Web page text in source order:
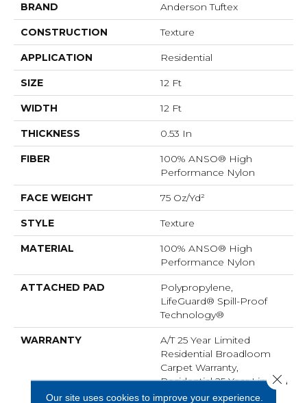
BRAND Anderson Tuftex
CONSTRUCTION Texture
APPLICATION Residential
SIZE 12 Ft
WIDTH 12 Ft
THICKNESS 0.53 In
FIBER
100% ANSO® High
Performance Nylon
FACE WEIGHT 75 Oz/yd²
STYLE Texture
MATERIAL
100% ANSO® High
Performance Nylon
ATTACHED PAD
Polypropylene,
LifeGuard® Spill-Proof
Technology®
WARRANTY
A/T 25 Year Limited
Residential Broadloom
Carpet Warranty,
Residential 25 Year Limited
Warranty
Our site uses cookies to improve your experience.
Close